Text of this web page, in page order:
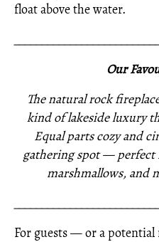
float above the water.
Our
The natural rock
kind of lakeside luxury
Equal parts cozy and
gathering spot — perfect
marshmallows, and
For guests — or a